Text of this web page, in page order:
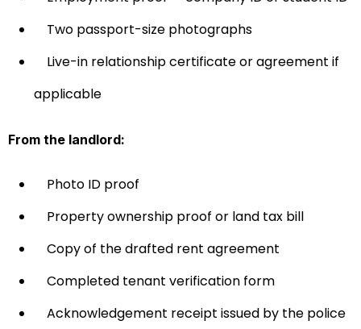
Two passport-size photographs
Live-in relationship certificate or agreement if
applicable
From the landlord:
Photo ID proof
Property ownership proof or land tax bill
Copy of the drafted rent agreement
Completed tenant verification form
Acknowledgement receipt issued by the police